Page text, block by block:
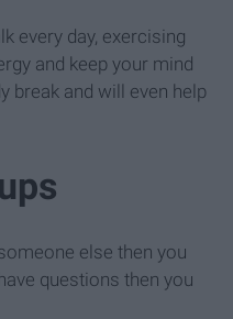
every day, exercising
and keep your mind
break and will even help
else then you
questions then you